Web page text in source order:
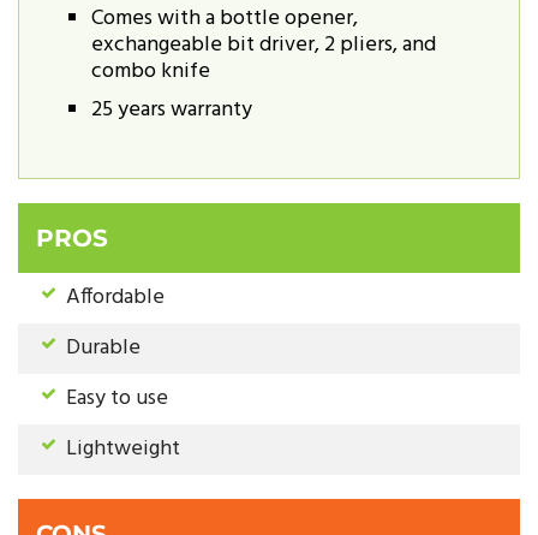
Comes with a bottle opener,
exchangeable bit driver, 2 pliers, and
combo knife
25 years warranty
PROS
Affordable
Durable
Easy to use
Lightweight